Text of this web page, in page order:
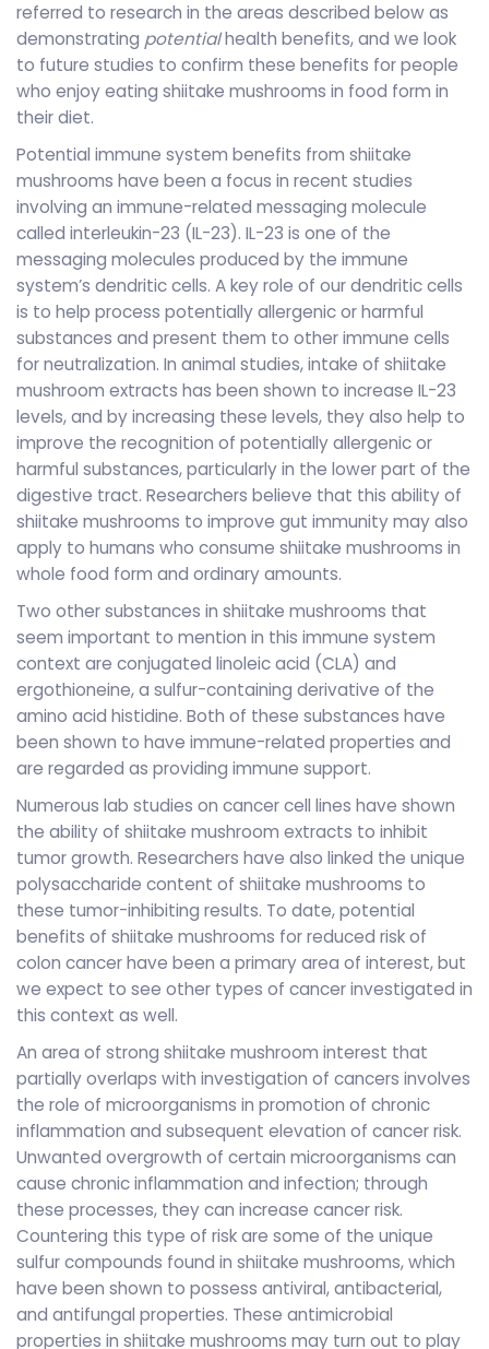
referred to research in the areas described below as
demonstrating potentialhealth benefits, and we look
to future studies to confirm these benefits for people
who enjoy eating shiitake mushrooms in food form in
their diet.
Potential immune system benefits from shiitake
mushrooms have been a focus in recent studies
involving an immune-related messaging molecule
called interleukin-23 (IL-23). IL-23 is one of the
messaging molecules produced by the immune
system’s dendritic cells. A key role of our dendritic cells
is to help process potentially allergenic or harmful
substances and present them to other immune cells
for neutralization. In animal studies, intake of shiitake
mushroom extracts has been shown to increase IL-23
levels, and by increasing these levels, they also help to
improve the recognition of potentially allergenic or
harmful substances, particularly in the lower part of the
digestive tract. Researchers believe that this ability of
shiitake mushrooms to improve gut immunity may also
apply to humans who consume shiitake mushrooms in
whole food form and ordinary amounts.
Two other substances in shiitake mushrooms that
seem important to mention in this immune system
context are conjugated linoleic acid (CLA) and
ergothioneine, a sulfur-containing derivative of the
amino acid histidine. Both of these substances have
been shown to have immune-related properties and
are regarded as providing immune support.
Numerous lab studies on cancer cell lines have shown
the ability of shiitake mushroom extracts to inhibit
tumor growth. Researchers have also linked the unique
polysaccharide content of shiitake mushrooms to
these tumor-inhibiting results. To date, potential
benefits of shiitake mushrooms for reduced risk of
colon cancer have been a primary area of interest, but
we expect to see other types of cancer investigated in
this context as well.
An area of strong shiitake mushroom interest that
partially overlaps with investigation of cancers involves
the role of microorganisms in promotion of chronic
inflammation and subsequent elevation of cancer risk.
Unwanted overgrowth of certain microorganisms can
cause chronic inflammation and infection; through
these processes, they can increase cancer risk.
Countering this type of risk are some of the unique
sulfur compounds found in shiitake mushrooms, which
have been shown to possess antiviral, antibacterial,
and antifungal properties. These antimicrobial
properties in shiitake mushrooms may turn out to play